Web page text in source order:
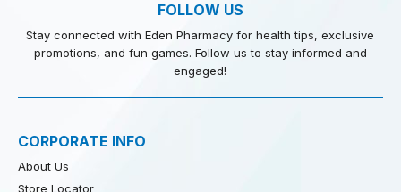
FOLLOW US
Stay connected with Eden Pharmacy for health tips, exclusive
promotions, and fun games. Follow us to stay informed and
engaged!
CORPORATE INFO
About Us
Store Locator